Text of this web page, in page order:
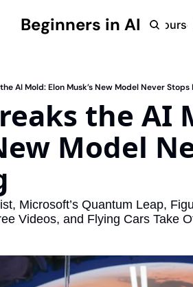
Beginners in AI
Home Products
AI Mold: Elon Musk’s New Model Never Stops
the AI
Model
Microsoft’s Quantum Leap,
Videos, and Flying Cars Take